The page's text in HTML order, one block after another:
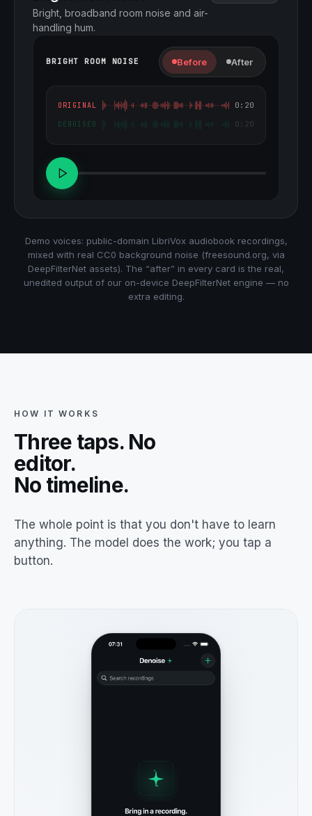
Bright, broadband room noise and air-
handling hum.
BRIGHT ROOM NOISE Before After
ORIGINAL 0:20
DENOISED 0:20
Demo voices: public-domain LibriVox audiobook recordings,
mixed with real CC0 background noise (freesound.org, via
DeepFilterNet assets). The “after” in every card is the real,
unedited output of our on-device DeepFilterNet engine — no
extra editing.
HOW IT WORKS
Three taps. No
editor.
No timeline.
The whole point is that you don't have to learn
anything. The model does the work; you tap a
button.